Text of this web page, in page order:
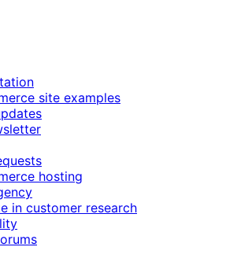
site examples
hosting
in customer research